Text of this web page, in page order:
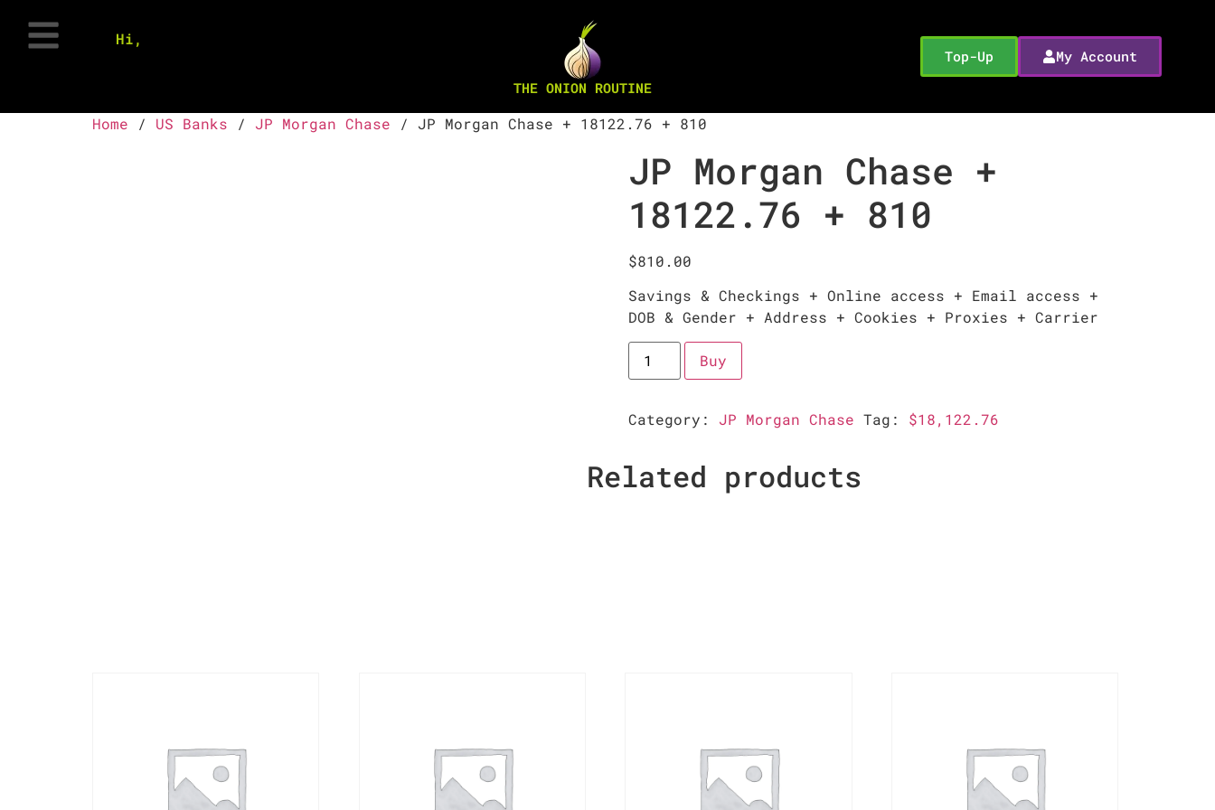
Hi,
THE ONION ROUTINE
Top-Up My Account
Home / US Banks / JP Morgan Chase / JP Morgan Chase + 18122.76 + 810
JP Morgan Chase +
18122.76 + 810
$810.00
Savings & Checkings + Online access + Email access +
DOB & Gender + Address + Cookies + Proxies + Carrier
Buy
Category: JP Morgan Chase Tag: $18,122.76
Related products